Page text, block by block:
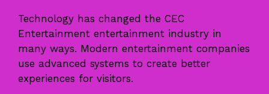
Technology has changed the CEC
Entertainment entertainment industry in
many ways. Modern entertainment companies
use advanced systems to create better
experiences for visitors.